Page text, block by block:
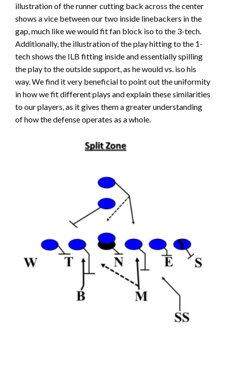
illustration of the runner cutting back across the center
shows a vice between our two inside linebackers in the
gap, much like we would fit fan block iso to the 3-tech.
Additionally, the illustration of the play hitting to the 1-
tech shows the ILB fitting inside and essentially spilling
the play to the outside support, as he would vs. iso his
way. We find it very beneficial to point out the uniformity
in how we fit different plays and explain these similarities
to our players, as it gives them a greater understanding
of how the defense operates as a whole.